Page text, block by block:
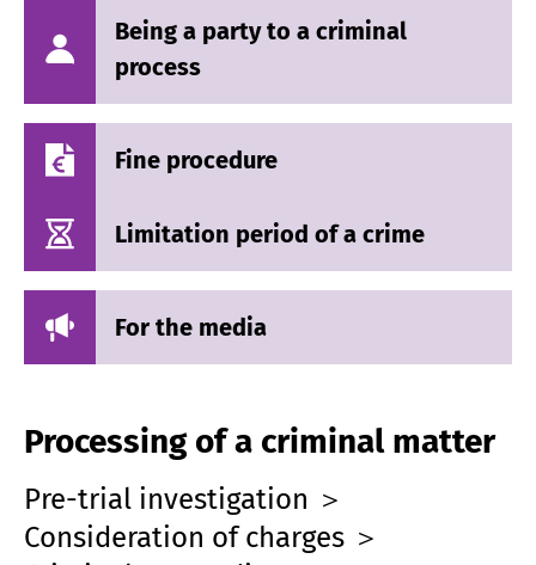
Being a party to a criminal
process
Fine procedure
Limitation period of a crime
For the media
Processing of a criminal matter
Pre-trial investigation ＞
Consideration of charges ＞